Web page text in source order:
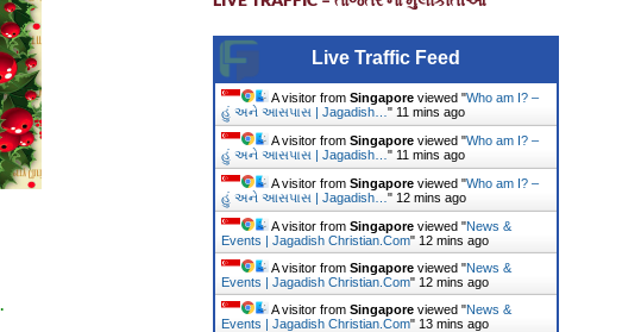
Live Traffic Feed
A visitor from Singaporeviewed "Who am I? –
હું અને આસપાસ | Jagadish… " 11 mins ago
A visitor from Singaporeviewed "Who am I? –
હું અને આસપાસ | Jagadish… " 11 mins ago
A visitor from Singaporeviewed "Who am I? –
હું અને આસપાસ | Jagadish… " 12 mins ago
A visitor from Singaporeviewed "News &
Events | Jagadish Christian.Com" 12 mins ago
A visitor from Singaporeviewed "News &
Events | Jagadish Christian.Com" 12 mins ago
A visitor from Singaporeviewed "News &
Events | Jagadish Christian.Com" 13 mins ago